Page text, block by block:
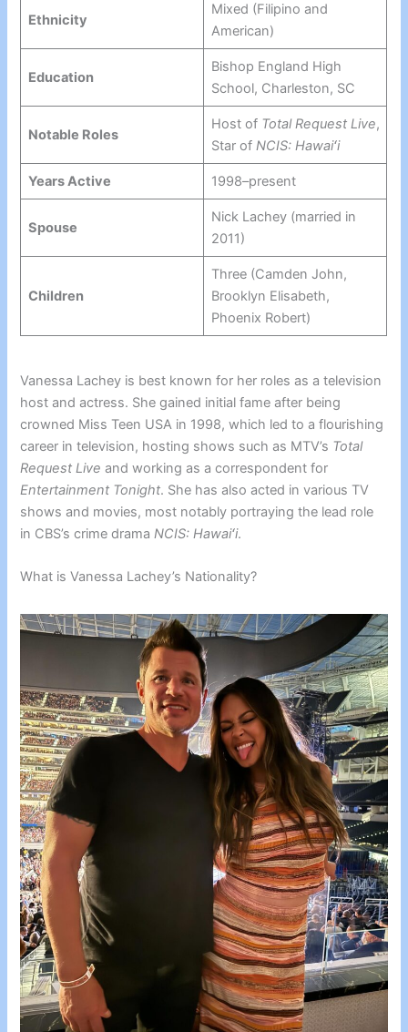
Ethnicity
Mixed (Filipino and
American)
Education
Bishop England High
School, Charleston, SC
Notable Roles
Host of Total Request Live,
Star of NCIS: Hawaiʻi
Years Active 1998–present
Spouse
Nick Lachey (married in
2011)
Children
Three (Camden John,
Brooklyn Elisabeth,
Phoenix Robert)
Vanessa Lachey is best known for her roles as a television
host and actress. She gained initial fame after being
crowned Miss Teen USA in 1998, which led to a flourishing
career in television, hosting shows such as MTV’s Total
Request Live and working as a correspondent for
Entertainment Tonight. She has also acted in various TV
shows and movies, most notably portraying the lead role
in CBS’s crime drama NCIS: Hawaiʻi.
What is Vanessa Lachey’s Nationality?